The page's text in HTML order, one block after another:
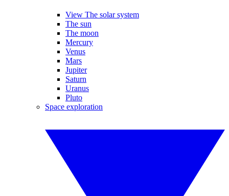
View The solar system
The sun
The moon
Mercury
Venus
Mars
Jupiter
Saturn
Uranus
Pluto
Space exploration